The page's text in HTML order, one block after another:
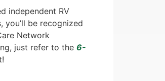
independent RV
you’ll be recognized
Network
just refer to the 6-